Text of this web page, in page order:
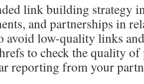
link building strategy
and partnerships in
avoid low-quality links
to check the quality of
reporting from your